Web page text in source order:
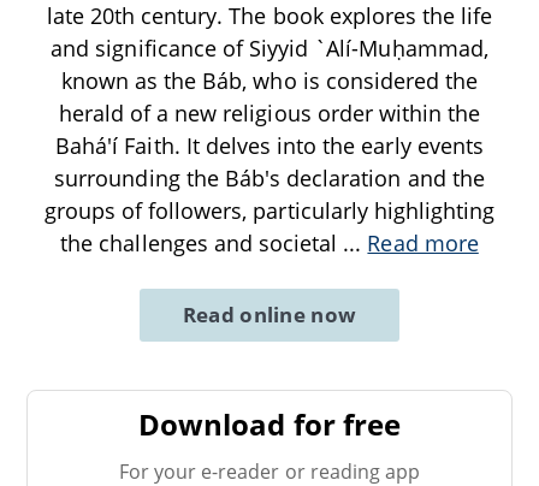
late 20th century. The book explores the life
and significance of Siyyid `Alí-Muḥammad,
known as the Báb, who is considered the
herald of a new religious order within the
Bahá'í Faith. It delves into the early events
surrounding the Báb's declaration and the
groups of followers, particularly highlighting
the challenges and societal ... Read more
Read online now
Download for free
For your e-reader or reading app